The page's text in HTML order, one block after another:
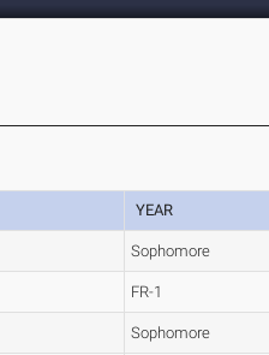
YEAR
Sophomore
FR-1
Sophomore